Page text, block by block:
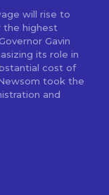
will rise to
the highest
Gavin
its role in
cost of
and